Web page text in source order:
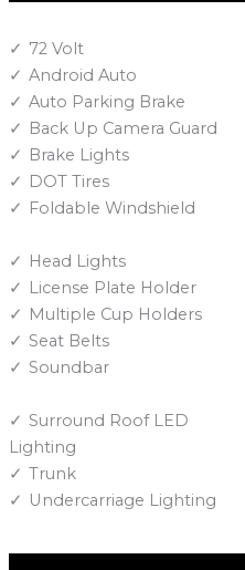
72 Volt
Android Auto
Auto Parking Brake
Back Up Camera Guard
Brake Lights
DOT Tires
Foldable Windshield
Head Lights
License Plate Holder
Multiple Cup Holders
Seat Belts
Soundbar
Surround Roof LED
Lighting
Trunk
Undercarriage Lighting